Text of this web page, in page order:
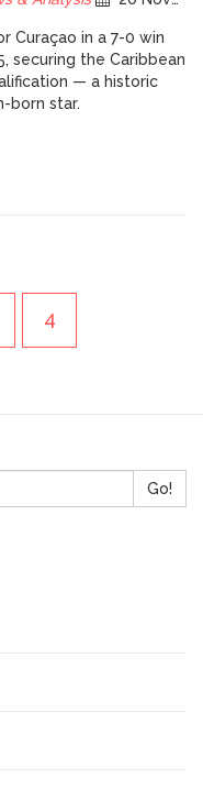
Curaçao in a 7-0 win
securing the Caribbean
— a historic
born star.
4
Go!